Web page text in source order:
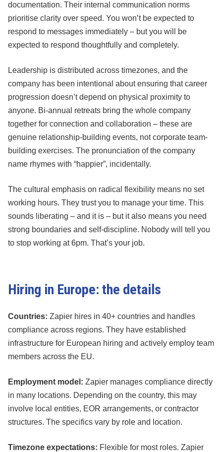
documentation. Their internal communication norms
prioritise clarity over speed. You won’t be expected to
respond to messages immediately – but you will be
expected to respond thoughtfully and completely.
Leadership is distributed across timezones, and the
company has been intentional about ensuring that career
progression doesn’t depend on physical proximity to
anyone. Bi-annual retreats bring the whole company
together for connection and collaboration – these are
genuine relationship-building events, not corporate team-
building exercises. The pronunciation of the company
name rhymes with “happier”, incidentally.
The cultural emphasis on radical flexibility means no set
working hours. They trust you to manage your time. This
sounds liberating – and it is – but it also means you need
strong boundaries and self-discipline. Nobody will tell you
to stop working at 6pm. That’s your job.
Hiring in Europe: the details
Countries: Zapier hires in 40+ countries and handles
compliance across regions. They have established
infrastructure for European hiring and actively employ team
members across the EU.
Employment model: Zapier manages compliance directly
in many locations. Depending on the country, this may
involve local entities, EOR arrangements, or contractor
structures. The specifics vary by role and location.
Timezone expectations: Flexible for most roles. Zapier